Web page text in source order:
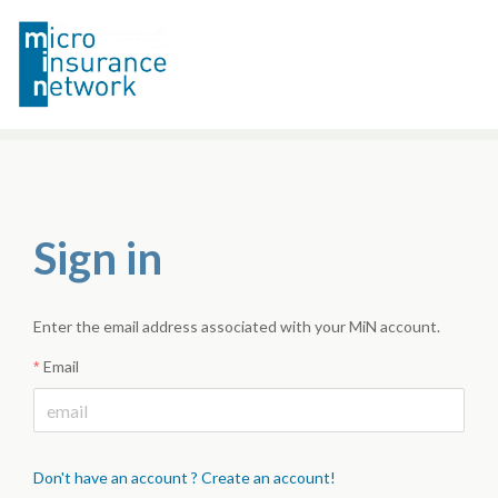
Sign in
Enter the email address associated with your MiN account.
Email
Don't have an account ? Create an account!